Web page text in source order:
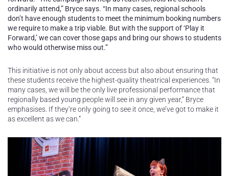
ordinarily attend,” Bryce says. “In many cases, regional schools
don’t have enough students to meet the minimum booking numbers
we require to make a trip viable. But with the support of ‘Play it
Forward,’ we can cover those gaps and bring our shows to students
who would otherwise miss out.”
This initiative is not only about access but also about ensuring that
these students receive the highest-quality theatrical experiences. “In
many cases, we will be the only live professional performance that
regionally based young people will see in any given year,” Bryce
emphasises. If they’re only going to see it once, we’ve got to make it
as excellent as we can.”